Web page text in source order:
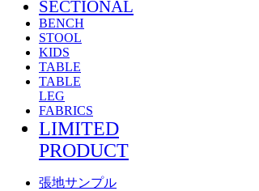
SECTIONAL
BENCH
STOOL
KIDS
TABLE
TABLE
LEG
FABRICS
LIMITED
PRODUCT
張地サンプル